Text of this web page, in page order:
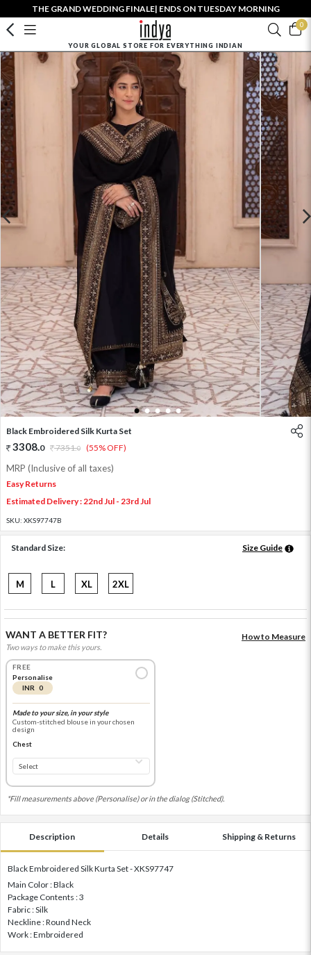
THE GRAND WEDDING FINALE| ENDS ON TUESDAY MORNING
0
YOUR GLOBAL STORE FOR EVERYTHING INDIAN
1 2 3 4 5
Black Embroidered Silk Kurta Set
3308.0 7351.0 (55% OFF)
MRP (Inclusive of all taxes)
Easy Returns
Estimated Delivery : 22nd Jul - 23rd Jul
SKU: XKS97747B
Standard Size: Size Guide
M L XL 2XL
WANT A BETTER FIT?
Two ways to make this yours.
How to Measure
FREE
Personalise
INR 0
Made to your size, in your style
Custom-stitched blouse in your chosen
design
Chest
*Fill measurements above (Personalise) or in the dialog (Stitched).
Description Details Shipping & Returns
Black Embroidered Silk Kurta Set - XKS97747
Main Color : Black
Package Contents : 3
Fabric : Silk
Neckline : Round Neck
Work : Embroidered